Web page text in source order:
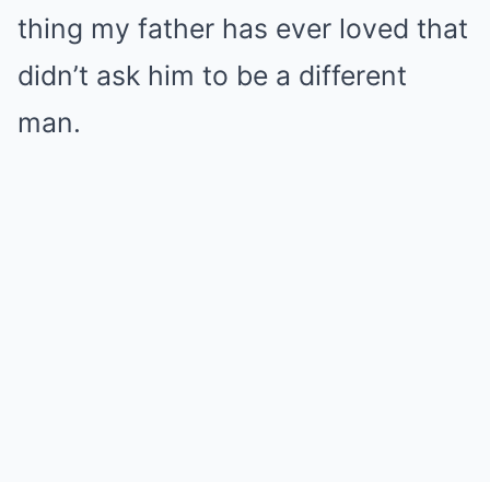
thing my father has ever loved that
didn’t ask him to be a different
man.